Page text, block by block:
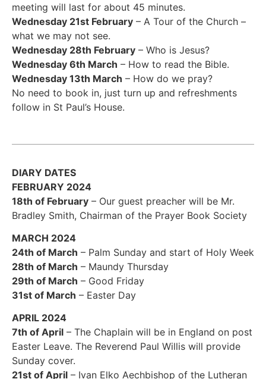
meeting will last for about 45 minutes.
Wednesday 21st February – A Tour of the Church –
what we may not see.
Wednesday 28th February – Who is Jesus?
Wednesday 6th March – How to read the Bible.
Wednesday 13th March – How do we pray?
No need to book in, just turn up and refreshments
follow in St Paul’s House.
DIARY DATES
FEBRUARY 2024
18th of February – Our guest preacher will be Mr.
Bradley Smith, Chairman of the Prayer Book Society
MARCH 2024
24th of March – Palm Sunday and start of Holy Week
28th of March – Maundy Thursday
29th of March – Good Friday
31st of March – Easter Day
APRIL 2024
7th of April – The Chaplain will be in England on post
Easter Leave. The Reverend Paul Willis will provide
Sunday cover.
21st of April – Ivan Elko Aechbishop of the Lutheran